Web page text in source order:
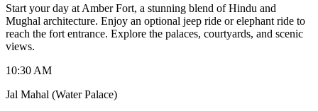
Start your day at Amber Fort, a stunning blend of Hindu and
Mughal architecture. Enjoy an optional jeep ride or elephant ride to
reach the fort entrance. Explore the palaces, courtyards, and scenic
views.
10:30 AM
Jal Mahal (Water Palace)